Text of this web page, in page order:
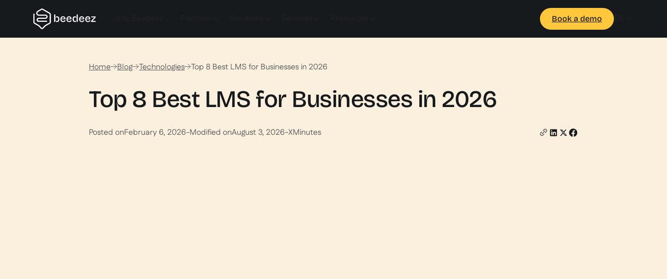
Book a demo EN
Home Blog Technologies Top 8 Best LMS for Businesses in 2026
Top 8 Best LMS for Businesses in 2026
Posted onFebruary 6, 2026-Modified onAugust 3, 2026-XMinutes